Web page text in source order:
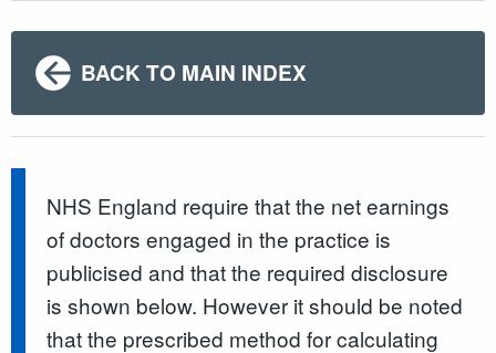
BACK TO MAIN INDEX
NHS England require that the net earnings
of doctors engaged in the practice is
publicised and that the required disclosure
is shown below. However it should be noted
that the prescribed method for calculating